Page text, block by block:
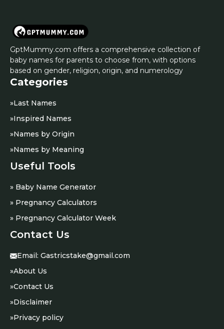
GptMummy.com offers a comprehensive collection of
baby names for parents to choose from, with options
based on gender, religion, origin, and numerology
Categories
»Last Names
»Inspired Names
»Names by Origin
»Names by Meaning
Useful Tools
» Baby Name Generator
» Pregnancy Calculators
» Pregnancy Calculator Week
Contact Us
Email: Gastricstake@gmail.com
»About Us
»Contact Us
»Disclaimer
»Privacy policy